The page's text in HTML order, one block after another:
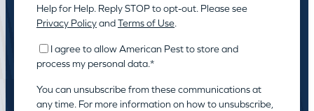
Help for Help. Reply STOP to opt-out. Please see
Privacy PolicyandTerms of Use.
I agree to allow American Pest to store and
process my personal data.*
You can unsubscribe from these communications at
any time. For more information on how to unsubscribe,